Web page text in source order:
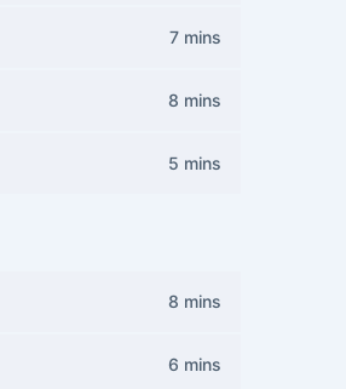
7 mins
8 mins
5 mins
8 mins
6 mins